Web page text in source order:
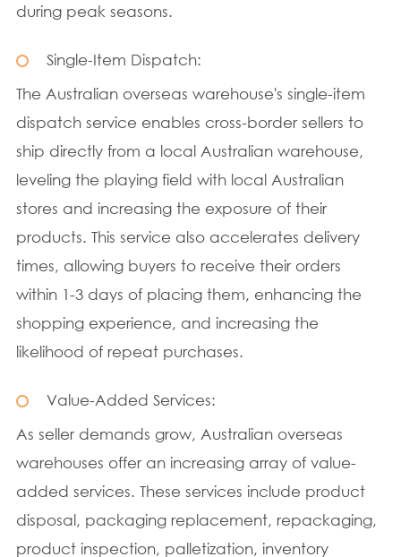
during peak seasons.
Single-Item Dispatch:
The Australian overseas warehouse's single-item
dispatch service enables cross-border sellers to
ship directly from a local Australian warehouse,
leveling the playing field with local Australian
stores and increasing the exposure of their
products. This service also accelerates delivery
times, allowing buyers to receive their orders
within 1-3 days of placing them, enhancing the
shopping experience, and increasing the
likelihood of repeat purchases.
Value-Added Services:
As seller demands grow, Australian overseas
warehouses offer an increasing array of value-
added services. These services include product
disposal, packaging replacement, repackaging,
product inspection, palletization, inventory